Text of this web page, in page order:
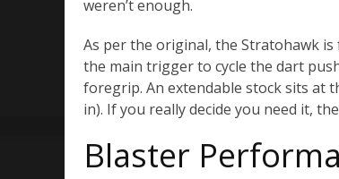
weren’t enough.
As per the original, the Stratohawk
the main trigger to cycle the dart
foregrip. An extendable stock sits at
in). If you really decide you need it,
Blaster